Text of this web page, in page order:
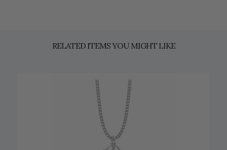
RELATED ITEMS YOU MIGHT LIKE